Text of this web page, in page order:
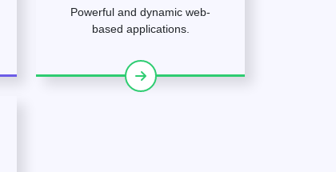
Powerful and dynamic web-
based applications.